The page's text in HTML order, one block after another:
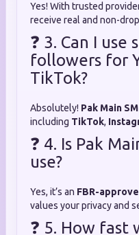
Yes! With trusted
receive real and non-
❓ 3. Can I use
followers for
TikTok?
Absolutely! Pak Main
including TikTok,
❓ 4. Is Pak
use?
Yes, it’s an FBR-
values your privacy and
❓ 5. How fast